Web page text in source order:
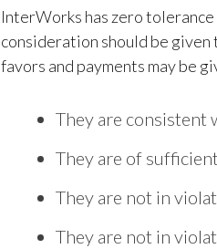
InterWorks has zero
consideration should be
favors and payments may be
They are consistent
They are of
They are not in
They are not in